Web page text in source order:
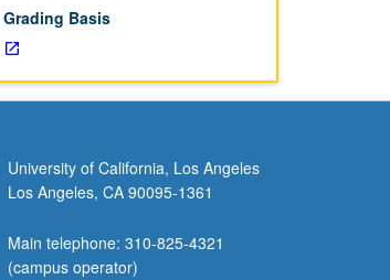
Grading Basis
University of California, Los Angeles
Los Angeles, CA 90095-1361
Main telephone: 310-825-4321
(campus operator)